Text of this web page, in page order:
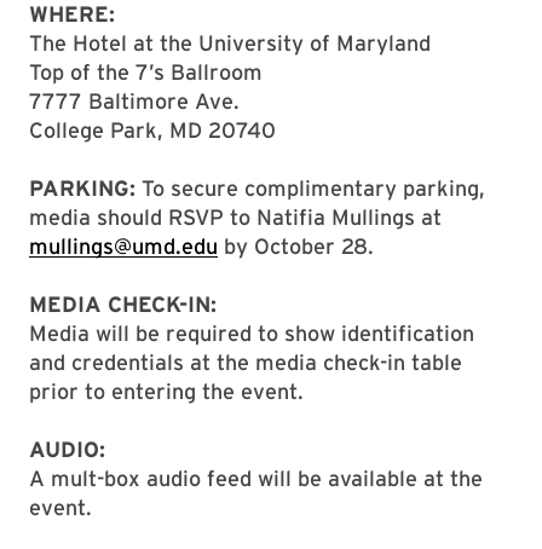
WHERE:
The Hotel at the University of Maryland
Top of the 7’s Ballroom
7777 Baltimore Ave.
College Park, MD 20740
PARKING: To secure complimentary parking,
media should RSVP to Natifia Mullings at
mullings@umd.edu by October 28.
MEDIA CHECK-IN:
Media will be required to show identification
and credentials at the media check-in table
prior to entering the event.
AUDIO:
A mult-box audio feed will be available at the
event.